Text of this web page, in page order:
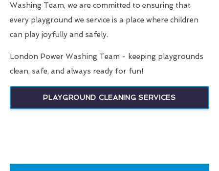
Washing Team, we are committed to ensuring that
every playground we service is a place where children
can play joyfully and safely.
London Power Washing Team - keeping playgrounds
clean, safe, and always ready for fun!
PLAYGROUND CLEANING SERVICES